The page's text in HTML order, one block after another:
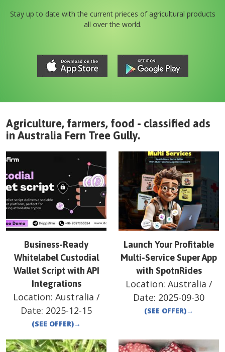
Stay up to date with the current prieces of agricultural products
all over the world.
Agriculture, farmers, food - classified ads
in Australia Fern Tree Gully.
Business-Ready
Whitelabel Custodial
Wallet Script with API
Integrations
Location: Australia /
Date: 2025-12-15
(SEE OFFER)→
Launch Your Profitable
Multi-Service Super App
with SpotnRides
Location: Australia /
Date: 2025-09-30
(SEE OFFER)→